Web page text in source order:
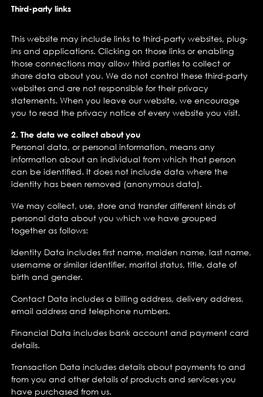
Third-party links
This website may include links to third-party websites, plug-
ins and applications. Clicking on those links or enabling
those connections may allow third parties to collect or
share data about you. We do not control these third-party
websites and are not responsible for their privacy
statements. When you leave our website, we encourage
you to read the privacy notice of every website you visit.
2. The data we collect about you
Personal data, or personal information, means any
information about an individual from which that person
can be identified. It does not include data where the
identity has been removed (anonymous data).
We may collect, use, store and transfer different kinds of
personal data about you which we have grouped
together as follows:
Identity Data includes first name, maiden name, last name,
username or similar identifier, marital status, title, date of
birth and gender.
Contact Data includes a billing address, delivery address,
email address and telephone numbers.
Financial Data includes bank account and payment card
details.
Transaction Data includes details about payments to and
from you and other details of products and services you
have purchased from us.